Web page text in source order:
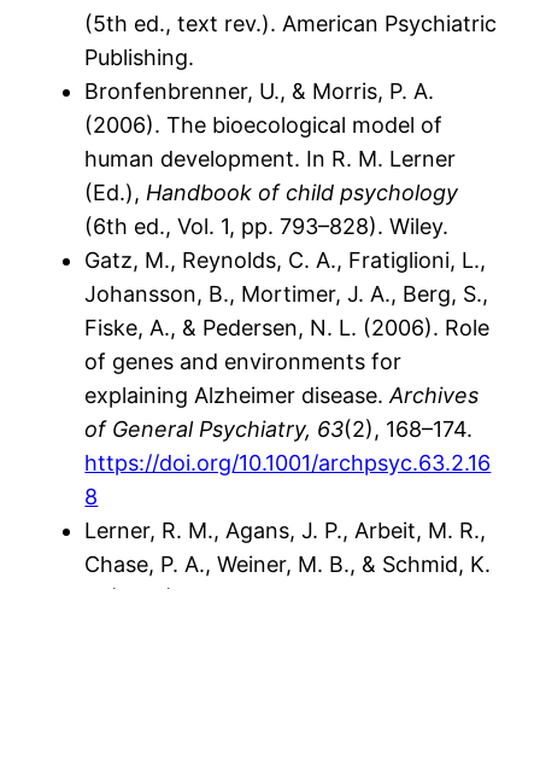
(5th ed., text rev.). American Psychiatric
Publishing.
Bronfenbrenner, U., & Morris, P. A.
(2006). The bioecological model of
human development. In R. M. Lerner
(Ed.),Handbook of child psychology
(6th ed., Vol. 1, pp. 793–828). Wiley.
Gatz, M., Reynolds, C. A., Fratiglioni, L.,
Johansson, B., Mortimer, J. A., Berg, S.,
Fiske, A., & Pedersen, N. L. (2006). Role
of genes and environments for
explaining Alzheimer disease.Archives
of General Psychiatry, 63(2), 168–174.
https://doi.org/10.1001/archpsyc.63.2.16
8
Lerner, R. M., Agans, J. P., Arbeit, M. R.,
Chase, P. A., Weiner, M. B., & Schmid, K.